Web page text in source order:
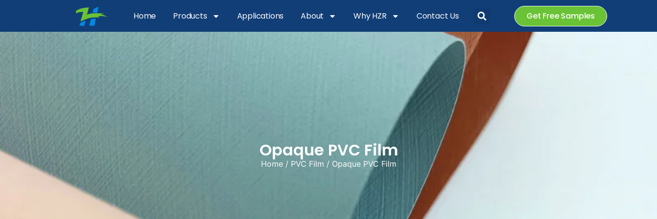
Home Products Applications About Why HZR Contact Us Get Free Samples
Opaque PVC Film
Home/ PVC Film / Opaque PVC Film